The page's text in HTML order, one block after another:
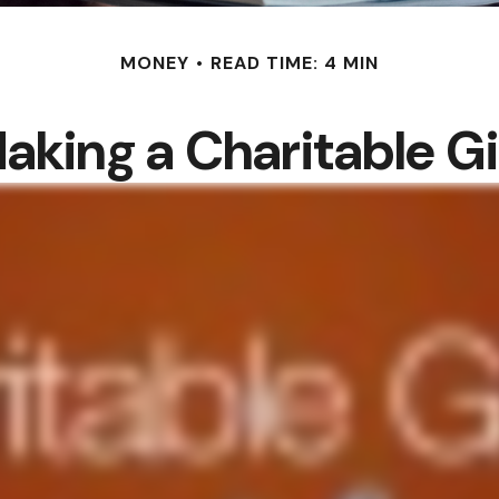
MONEY READ TIME: 4 MIN
a Charitable